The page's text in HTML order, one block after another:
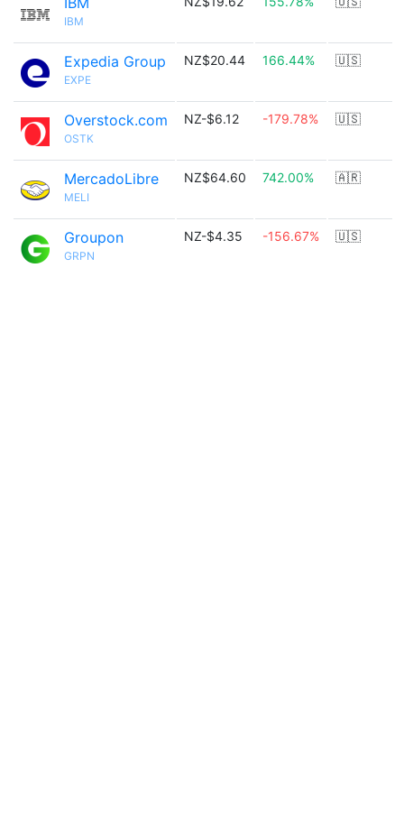
IBM
Expedia Group
EXPE
NZ$20.44 166.44% 🇺🇸
Overstock.com
OSTK
NZ-$6.12 -179.78% 🇺🇸
MercadoLibre
MELI
NZ$64.60 742.00% 🇦🇷
Groupon
GRPN
NZ-$4.35 -156.67% 🇺🇸